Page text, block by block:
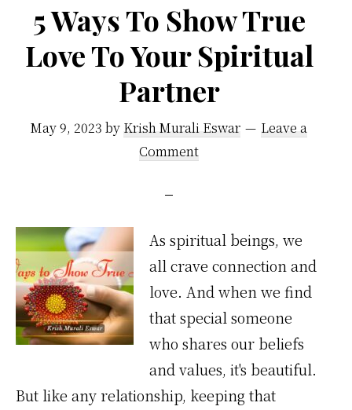
5 Ways To Show True
Love To Your Spiritual
Partner
May 9, 2023 by Krish Murali Eswar
Leave a
Comment
As spiritual beings, we
all crave connection and
love. And when we find
that special someone
who shares our beliefs
and values, it's beautiful.
But like any relationship, keeping that